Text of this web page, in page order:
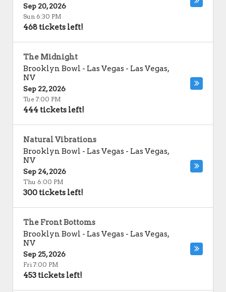
Sep 20, 2026
Sun 6:30 PM
468 tickets left!
The Midnight
Brooklyn Bowl - Las Vegas - Las Vegas,
NV
Sep 22, 2026
Tue 7:00 PM
444 tickets left!
Natural Vibrations
Brooklyn Bowl - Las Vegas - Las Vegas,
NV
Sep 24, 2026
Thu 6:00 PM
300 tickets left!
The Front Bottoms
Brooklyn Bowl - Las Vegas - Las Vegas,
NV
Sep 25, 2026
Fri 7:00 PM
453 tickets left!